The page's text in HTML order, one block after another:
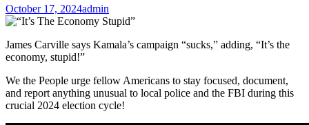
October 17, 2024admin
James Carville says Kamala’s campaign “sucks,” adding, “It’s the
economy, stupid!”
We the People urge fellow Americans to stay focused, document,
and report anything unusual to local police and the FBI during this
crucial 2024 election cycle!